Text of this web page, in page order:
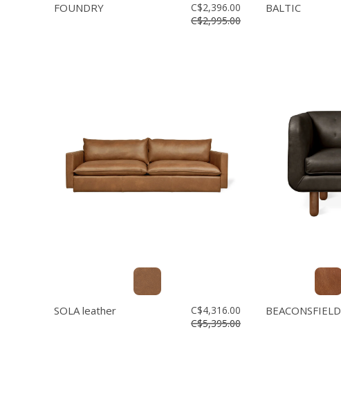
FOUNDRY
C$2,396.00
C$2,995.00
BALTIC
SOLA leather
C$4,316.00
C$5,395.00
BEACONSFIELD